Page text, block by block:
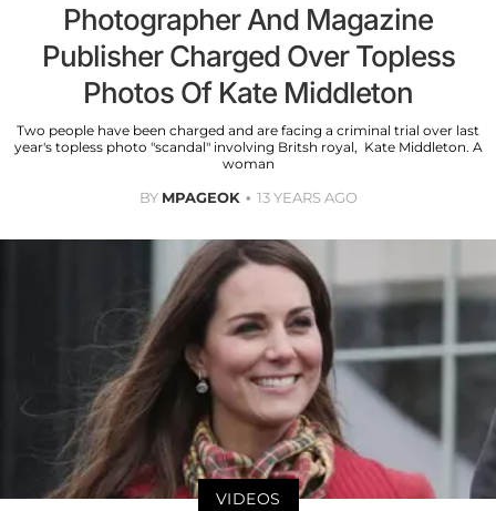
Photographer And Magazine
Publisher Charged Over Topless
Photos Of Kate Middleton
Two people have been charged and are facing a criminal trial over last
year's topless photo "scandal" involving Britsh royal, Kate Middleton. A
woman
BY MPAGEOK 13 YEARS AGO
VIDEOS